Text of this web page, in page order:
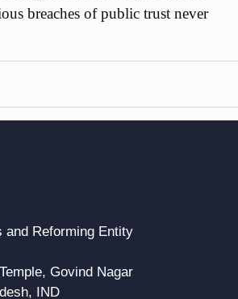
breaches of public trust never
and Reforming Entity
Govind Nagar
IND